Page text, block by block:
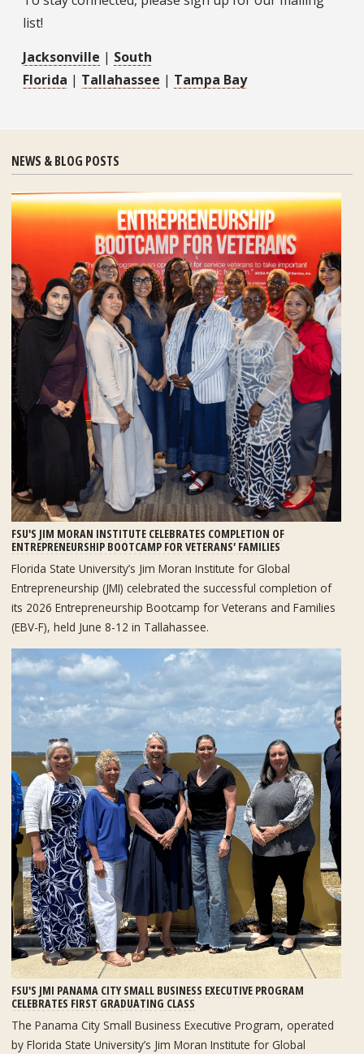
list!
Jacksonville | South
Florida | Tallahassee | Tampa Bay
NEWS & BLOG POSTS
FSU'S JIM MORAN INSTITUTE CELEBRATES COMPLETION OF
ENTREPRENEURSHIP BOOTCAMP FOR VETERANS’ FAMILIES
Florida State University’s Jim Moran Institute for Global
Entrepreneurship (JMI) celebrated the successful completion of
its 2026 Entrepreneurship Bootcamp for Veterans and Families
(EBV-F), held June 8-12 in Tallahassee.
FSU'S JMI PANAMA CITY SMALL BUSINESS EXECUTIVE PROGRAM
CELEBRATES FIRST GRADUATING CLASS
The Panama City Small Business Executive Program, operated
by Florida State University’s Jim Moran Institute for Global